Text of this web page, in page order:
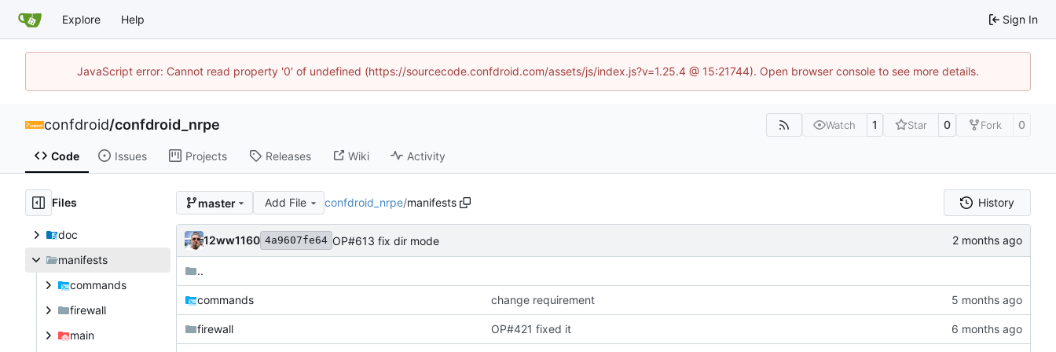
Explore Help Sign In
JavaScript error: Cannot read property '0' of undefined (https://sourcecode.confdroid.com/assets/js/index.js?v=1.25.4 @ 15:21744). Open browser console to see more details.
confdroid/confdroid_nrpe Watch 1 Star 0 Fork 0
Code Issues Projects Releases Wiki Activity
Files
doc
manifests
commands
firewall
main
master Add File confdroid_nrpe/manifests History
12ww1160 4a9607fe64 OP#613 fix dir mode
..
commands change requirement
firewall OP#421 fixed it